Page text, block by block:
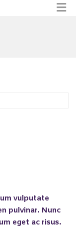
vulputate
pulvinar. Nunc
eget ac risus.